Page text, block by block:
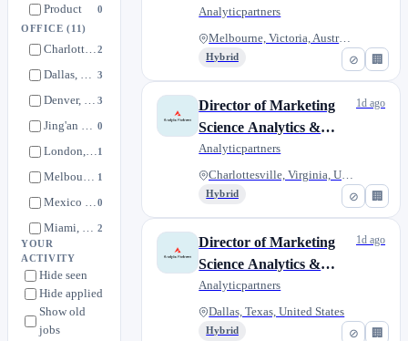
Product 0
OFFICE(11)
Charlottesville, Virginia, United States2
Dallas, Texas, United States 3
Denver, Colorado, United States 3
Jing'an District, Shanghai 0
London, England1
Melbourne, Victoria, Australia 1
Mexico City0
Miami, Florida, United States 2
Poznan, Poland
YOUR
ACTIVITY
Hide seen
Hide applied
Show old
jobs
⊘ 🏢
Analyticpartners
Melbourne, Victoria, Australia
Hybrid
⊘ 🏢
Director of Marketing
Science Analytics &
Commercial Intelligence
(Customer Engagement
Team)
Analyticpartners
Charlottesville, Virginia, Uni...
Hybrid
1d ago
⊘ 🏢
Director of Marketing
Science Analytics &
Commercial Intelligence
(Customer Engagement
Team)
Analyticpartners
Dallas, Texas, United States
Hybrid
1d ago